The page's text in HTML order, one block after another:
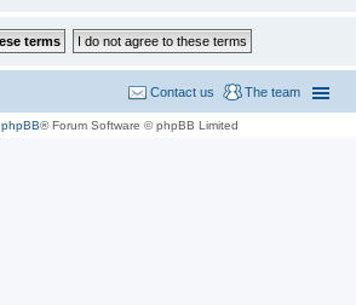
The team
Contact us
phpBB® Forum Software © phpBB Limited